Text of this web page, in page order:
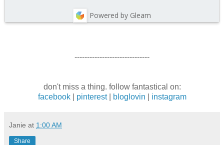
Powered by Gleam
------------------------------
don't miss a thing. follow fantastical on:
facebook| pinterest| bloglovin instagram
Janie at 1:00 AM
Share